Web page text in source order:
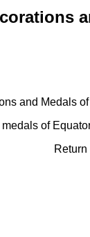
and Medals
of
Return